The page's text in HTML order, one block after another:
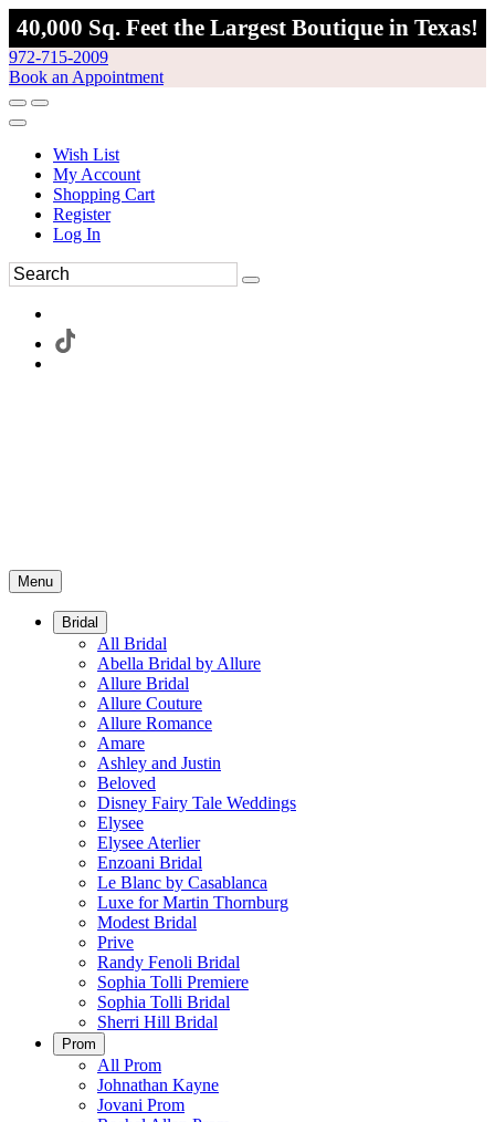
40,000 Sq. Feet the Largest Boutique in Texas!
972-715-2009
Book an Appointment
Wish List
My Account
Shopping Cart
Register
Log In
Menu
Bridal
All Bridal
Abella Bridal by Allure
Allure Bridal
Allure Couture
Allure Romance
Amare
Ashley and Justin
Beloved
Disney Fairy Tale Weddings
Elysee
Elysee Aterlier
Enzoani Bridal
Le Blanc by Casablanca
Luxe for Martin Thornburg
Modest Bridal
Prive
Randy Fenoli Bridal
Sophia Tolli Premiere
Sophia Tolli Bridal
Sherri Hill Bridal
Prom
All Prom
Johnathan Kayne
Jovani Prom